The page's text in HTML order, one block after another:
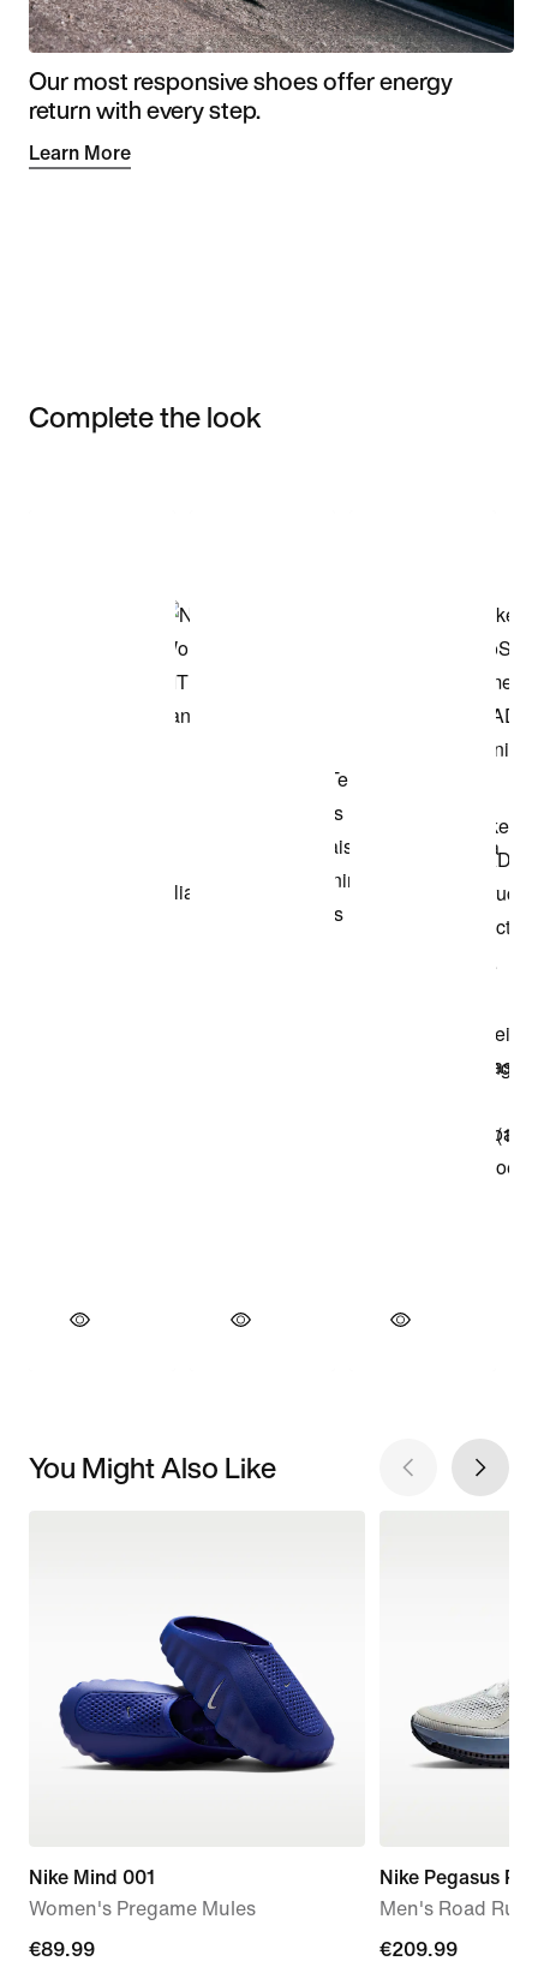
Our most responsive shoes offer energy
return with every step.
Learn More
Complete the look
You Might Also Like
Nike Mind 001
Women's Pregame Mules
€89.99
€89.99
Nike Pegasus
Men's Road
€209.99
€209.99